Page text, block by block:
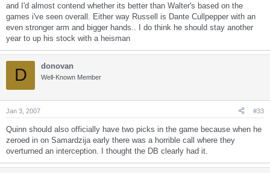
and I'd almost contend whether its better than Walter's based on the
games i've seen overall. Either way Russell is Dante Cullpepper with an
even stronger arm and bigger hands.. I do think he should stay another
year to up his stock with a heisman
D donovan
Well-Known Member
Jan 3, 2007 #33
Quinn should also officially have two picks in the game because when he
zeroed in on Samardzija early there was a horrible call where they
overturned an interception. I thought the DB clearly had it.